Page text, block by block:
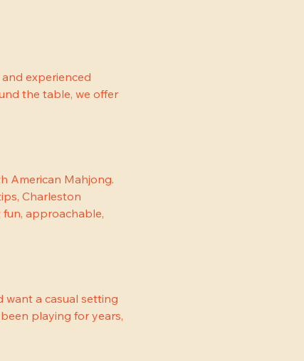
experienced
the table, we offer
American Mahjong.
Charleston
fun, approachable,
want a casual setting
playing for years,